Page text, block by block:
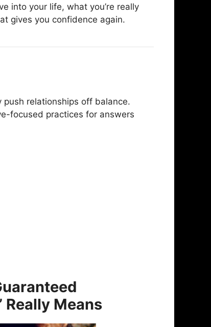
into your life, what you’re really
gives you confidence again.
relationships off balance.
focused practices for answers
Really Means